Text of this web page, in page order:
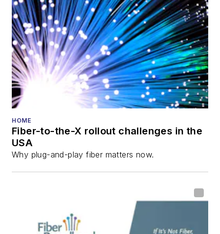
HOME
Fiber-to-the-X rollout challenges in the
USA
Why plug-and-play fiber matters now.